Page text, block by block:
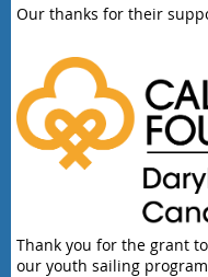
Our thanks for their
Thank you for the grant
our youth sailing